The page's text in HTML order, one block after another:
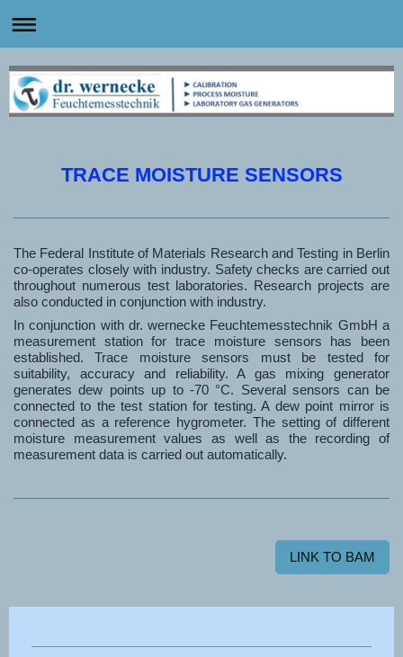
TRACE MOISTURE SENSORS
The Federal Institute of Materials Research and Testing in Berlin
co-operates closely with industry. Safety checks are carried out
throughout numerous test laboratories. Research projects are
also conducted in conjunction with industry.
In conjunction with dr. wernecke Feuchtemesstechnik GmbH a
measurement station for trace moisture sensors has been
established. Trace moisture sensors must be tested for
suitability, accuracy and reliability. A gas mixing generator
generates dew points up to -70 °C. Several sensors can be
connected to the test station for testing. A dew point mirror is
connected as a reference hygrometer. The setting of different
moisture measurement values as well as the recording of
measurement data is carried out automatically.
LINK TO BAM